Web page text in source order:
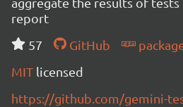
report
57
GitHub
MIT licensed
https://github.com/gemini-